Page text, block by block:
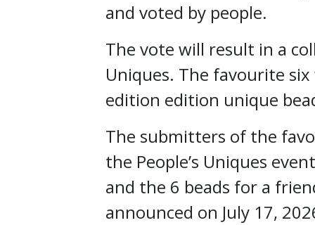
and voted by people.
The vote will result in a
Uniques. The favourite
edition edition unique
The submitters of the
the People’s Uniques
and the 6 beads for a
announced on July 17,